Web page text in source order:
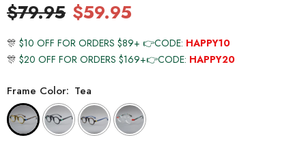
$79.95 $59.95
🎊 $10 OFF FOR ORDERS $89+ 👉CODE: HAPPY10
🎊 $20 OFF FOR ORDERS $169+👉CODE: HAPPY20
Frame Color: Tea